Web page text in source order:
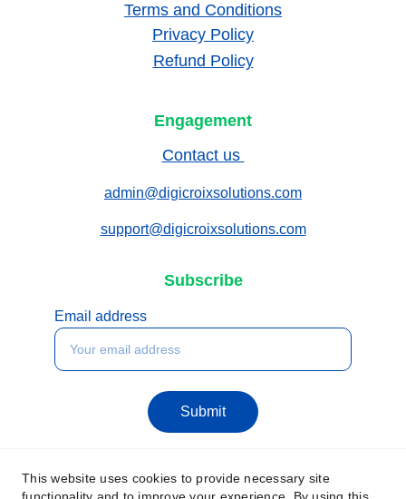
admin@digicroixsolutions.com
Contact us
Terms and Conditions
Privacy Policy
Refund Policy
Engagement
Email address
Submit
Subscribe
support@digicroixsolutions.com
This website uses cookies to provide necessary site